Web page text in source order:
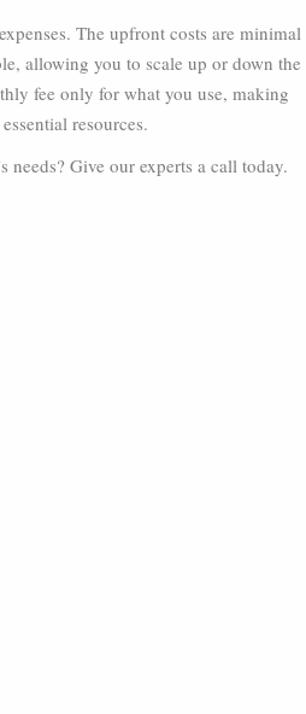
The upfront costs are minimal
allowing you to scale up or down the
fee only for what you use, making
resources.
needs? Give our experts a call today.